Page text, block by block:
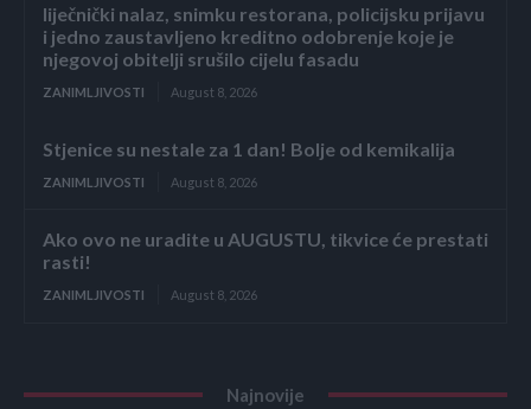
liječnički nalaz, snimku restorana, policijsku prijavu
i jedno zaustavljeno kreditno odobrenje koje je
njegovoj obitelji srušilo cijelu fasadu
ZANIMLJIVOSTI August 8, 2026
Stjenice su nestale za 1 dan! Bolje od kemikalija
ZANIMLJIVOSTI August 8, 2026
Ako ovo ne uradite u AUGUSTU, tikvice će prestati
rasti!
ZANIMLJIVOSTI August 8, 2026
Najnovije